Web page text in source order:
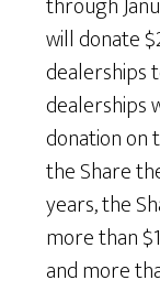
will donate
dealerships
dealerships
donation
the Share
years, the
more than
and more